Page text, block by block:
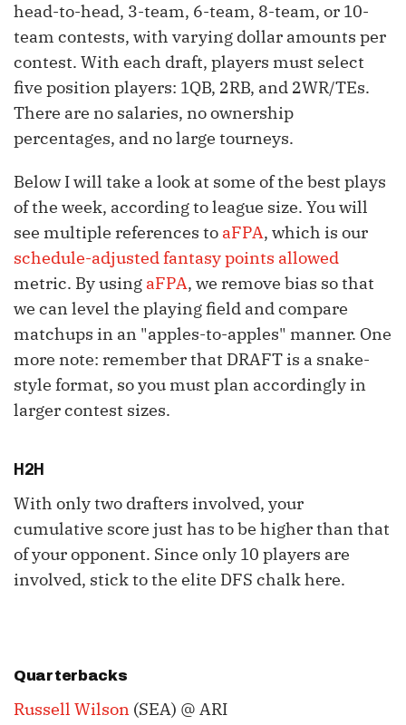
head-to-head, 3-team, 6-team, 8-team, or 10-
team contests, with varying dollar amounts per
contest. With each draft, players must select
five position players: 1QB, 2RB, and 2WR/TEs.
There are no salaries, no ownership
percentages, and no large tourneys.
Below I will take a look at some of the best plays
of the week, according to league size. You will
see multiple references to aFPA, which is our
schedule-adjusted fantasy points allowed
metric. By using aFPA, we remove bias so that
we can level the playing field and compare
matchups in an "apples-to-apples" manner. One
more note: remember that DRAFT is a snake-
style format, so you must plan accordingly in
larger contest sizes.
H2H
With only two drafters involved, your
cumulative score just has to be higher than that
of your opponent. Since only 10 players are
involved, stick to the elite DFS chalk here.
Quarterbacks
Russell Wilson (SEA) @ ARI